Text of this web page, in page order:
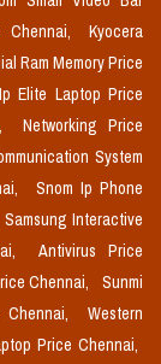
Chennai,
Kyocera
Ram Memory Price
Elite Laptop Price
Networking Price
System
Snom Ip Phone
Samsung Interactive
Antivirus Price
Chennai,
Sunmi
Western
Price Chennai,